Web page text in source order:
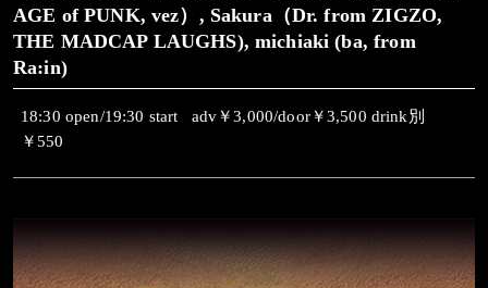
AGE of PUNK, vez）, Sakura（Dr. from ZIGZO,
THE MADCAP LAUGHS), michiaki (ba, from
Ra:in)
18:30 open/19:30 start adv￥3,000/door￥3,500 drink別
￥550